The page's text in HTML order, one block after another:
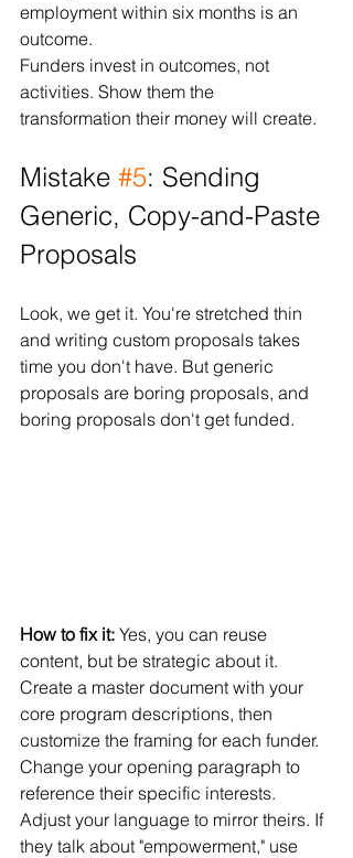
employment within six months is an
outcome.
Funders invest in outcomes, not
activities. Show them the
transformation their money will create.
Mistake #5: Sending
Generic, Copy-and-Paste
Proposals
Look, we get it. You're stretched thin
and writing custom proposals takes
time you don't have. But generic
proposals are boring proposals, and
boring proposals don't get funded.
How to fix it: Yes, you can reuse
content, but be strategic about it.
Create a master document with your
core program descriptions, then
customize the framing for each funder.
Change your opening paragraph to
reference their specific interests.
Adjust your language to mirror theirs. If
they talk about "empowerment," use